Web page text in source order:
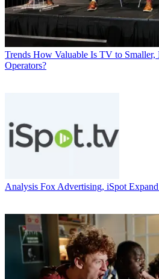
Trends How Valuable Is TV to Smaller,
Operators?
Analysis Fox Advertising, iSpot